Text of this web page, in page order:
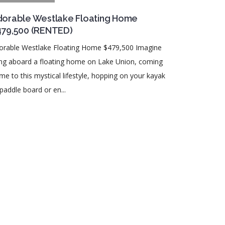
Westlake Floating Home
(RENTED)
Westlake Floating Home $479,500 Imagine
aboard a floating home on Lake Union, coming
to this mystical lifestyle, hopping on your kayak
board or en...